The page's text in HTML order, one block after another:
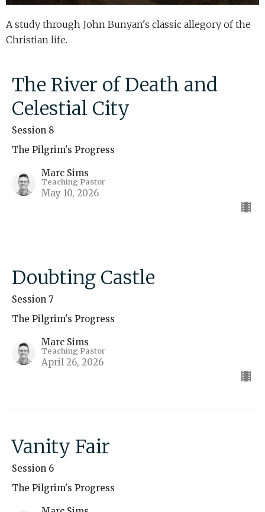
A study through John Bunyan's classic allegory of the
Christian life.
The River of Death and
Celestial City
Session 8
The Pilgrim's Progress
Marc Sims
Teaching Pastor
May 10, 2026
Doubting Castle
Session 7
The Pilgrim's Progress
Marc Sims
Teaching Pastor
April 26, 2026
Vanity Fair
Session 6
The Pilgrim's Progress